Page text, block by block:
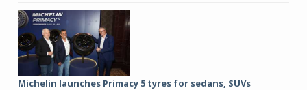
Michelin launches Primacy 5 tyres for sedans, SUVs